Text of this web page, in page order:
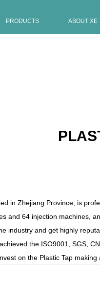
PRODUCTS ABOUT XE
in Zhejiang Province, is
and 64 injection machines,
industry and get highly
the ISO9001, SGS,
on the Plastic Tap